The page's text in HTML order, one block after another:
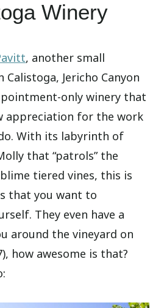
Winery
, another small
Jericho Canyon
only winery that
appreciation for the work
With its labyrinth of
that “patrols” the
tiered vines, this is
that you want to
They even have a
around the vineyard on
how awesome is that?